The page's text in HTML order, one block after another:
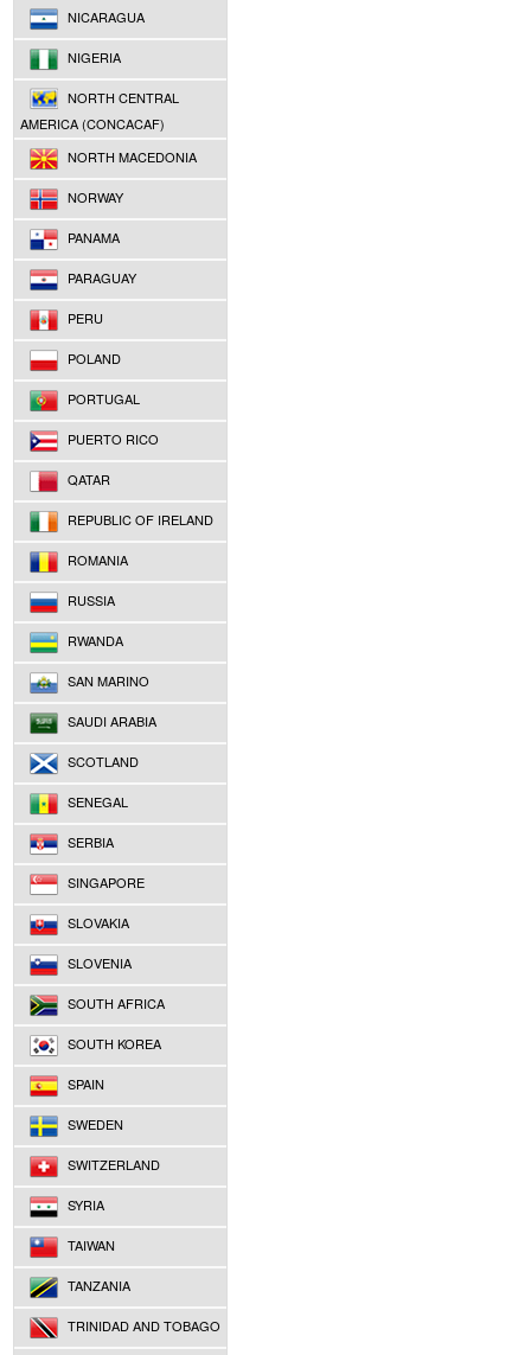
NICARAGUA
NIGERIA
NORTH CENTRAL
AMERICA (CONCACAF)
NORTH MACEDONIA
NORWAY
PANAMA
PARAGUAY
PERU
POLAND
PORTUGAL
PUERTO RICO
QATAR
REPUBLIC OF IRELAND
ROMANIA
RUSSIA
RWANDA
SAN MARINO
SAUDI ARABIA
SCOTLAND
SENEGAL
SERBIA
SINGAPORE
SLOVAKIA
SLOVENIA
SOUTH AFRICA
SOUTH KOREA
SPAIN
SWEDEN
SWITZERLAND
SYRIA
TAIWAN
TANZANIA
TRINIDAD AND TOBAGO